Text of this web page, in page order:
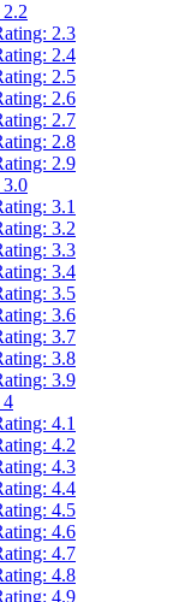
2.3
2.4
2.5
2.6
2.7
2.8
2.9
3.1
3.2
3.3
3.4
3.5
3.6
3.7
3.8
3.9
4
4.1
4.2
4.3
4.4
4.5
4.6
4.7
4.8
4.9